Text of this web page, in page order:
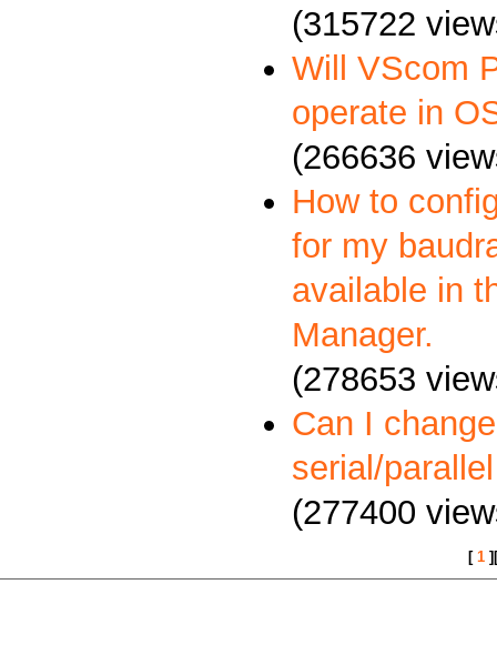
(315722
Will VScom
operate in
(266636
How to
for my
available in
Manager.
(278653
Can I
serial/
(277400
[ 1